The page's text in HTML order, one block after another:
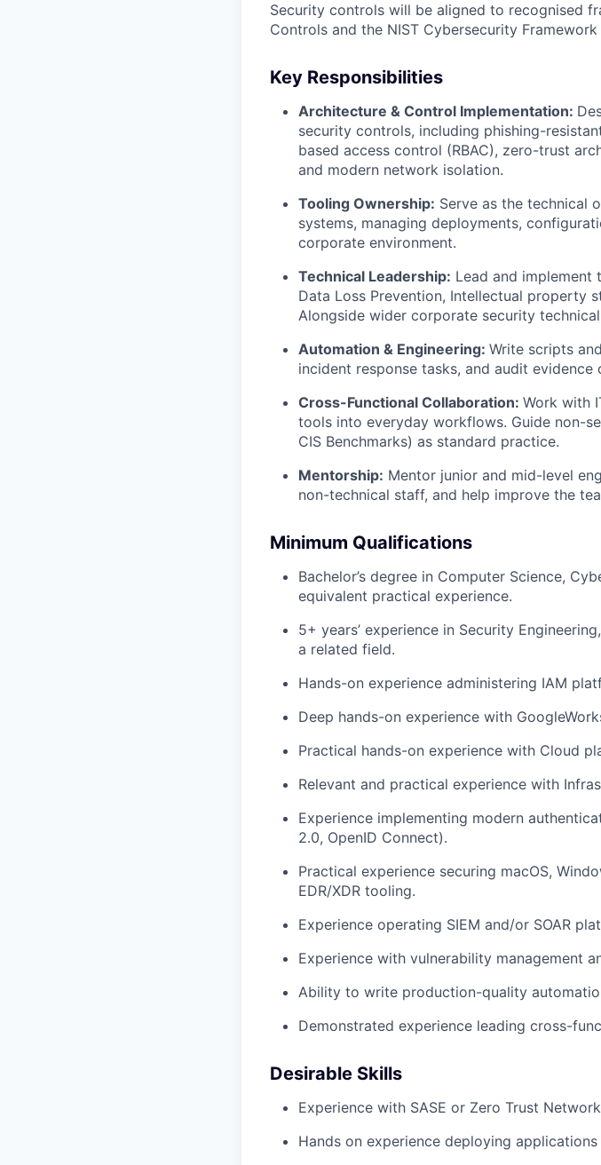
Security controls will be aligned to recognised
Controls and the NIST Cybersecurity Framework
Key Responsibilities
Architecture & Control Implementation:
security controls, including phishing-
based access control (RBAC), zero-trust
and modern network isolation.
Tooling Ownership: Serve as the technical
systems, managing deployments,
corporate environment.
Technical Leadership: Lead and
Data Loss Prevention, Intellectual property
Alongside wider corporate security
Automation & Engineering: Write scripts
incident response tasks, and audit
Cross-Functional Collaboration: Work with
tools into everyday workflows. Guide non-
CIS Benchmarks) as standard practice.
Mentorship: Mentor junior and mid-level
non-technical staff, and help improve the
Minimum Qualifications
Bachelor’s degree in Computer Science,
equivalent practical experience.
5+ years’ experience in Security
a related field.
Hands-on experience administering IAM
Deep hands-on experience with
Practical hands-on experience with Cloud
Relevant and practical experience with
Experience implementing modern
2.0, OpenID Connect).
Practical experience securing macOS,
EDR/XDR tooling.
Experience operating SIEM and/or SOAR
Experience with vulnerability management
Ability to write production-quality
Demonstrated experience leading cross-
Desirable Skills
Experience with SASE or Zero Trust
Hands on experience deploying